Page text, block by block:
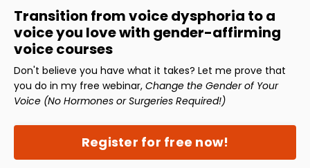
Transition from voice dysphoria to a
voice you love with gender-affirming
voice courses
Don't believe you have what it takes? Let me prove that
you do in my free webinar, Change the Gender of Your
Voice (No Hormones or Surgeries Required!)
Register for free now!